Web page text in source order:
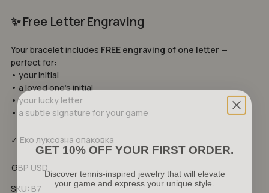
No products in the cart.
✨ Free Letter Engraving
Your bracelet includes FREE engraving of one letter —
perfect for:
• your initial
• a loved one’s initial
• your lucky letter
• a subtle signature for your game
✓ Еко луксозна опаковка
GBP USD
SKU: B7
GET 10% OFF YOUR FIRST ORDER.
Discover tennis-inspired jewelry that will elevate
your game and express your unique style.